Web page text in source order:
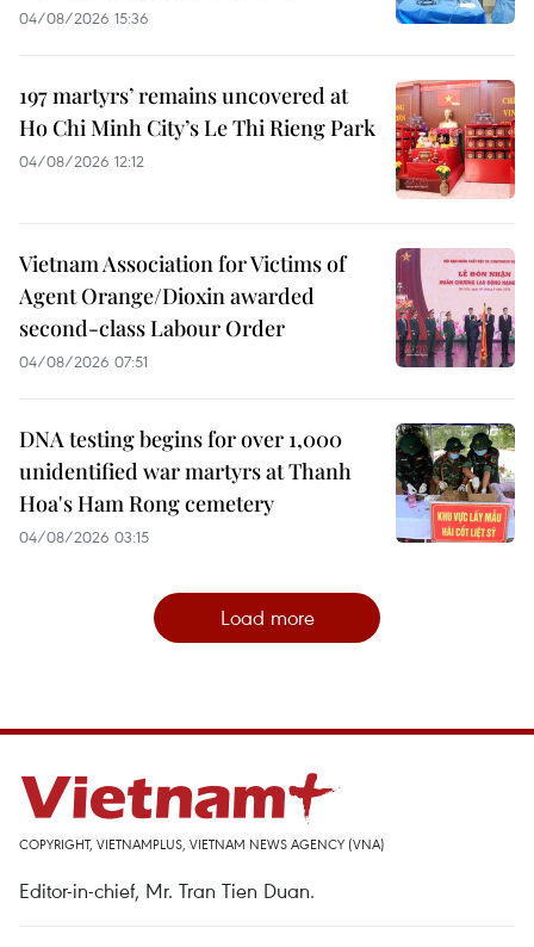
04/08/2026 15:36
197 martyrs’ remains uncovered at
Ho Chi Minh City’s Le Thi Rieng Park
04/08/2026 12:12
Vietnam Association for Victims of
Agent Orange/Dioxin awarded
second-class Labour Order
04/08/2026 07:51
DNA testing begins for over 1,000
unidentified war martyrs at Thanh
Hoa's Ham Rong cemetery
04/08/2026 03:15
Load more
COPYRIGHT, VIETNAMPLUS, VIETNAM NEWS AGENCY (VNA)
Editor-in-chief, Mr. Tran Tien Duan.